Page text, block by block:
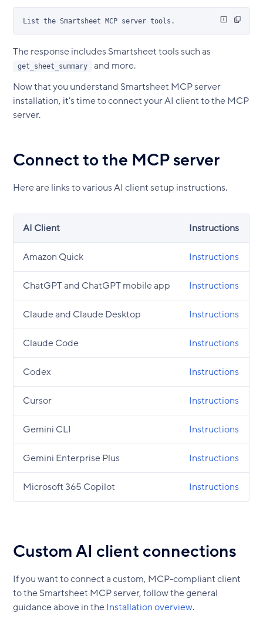
List the Smartsheet MCP server tools.
The response includes Smartsheet tools such as
get_sheet_summary
and more.
Now that you understand Smartsheet MCP server
installation, it's time to connect your AI client to the MCP
server.
Connect to the MCP server
Here are links to various AI client setup instructions.
AI Client Instructions
Amazon Quick Instructions
ChatGPT and ChatGPT mobile app Instructions
Claude and Claude Desktop Instructions
Claude Code Instructions
Codex Instructions
Cursor Instructions
Gemini CLI Instructions
Gemini Enterprise Plus Instructions
Microsoft 365 Copilot Instructions
Custom AI client connections
If you want to connect a custom, MCP-compliant client
to the Smartsheet MCP server, follow the general
guidance above in theInstallation overview.